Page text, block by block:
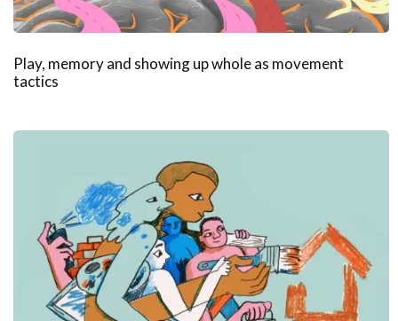
Play, memory and showing up whole as movement
tactics